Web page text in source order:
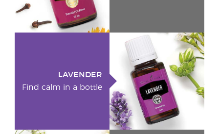
LAVENDER
Find calm in a bottle